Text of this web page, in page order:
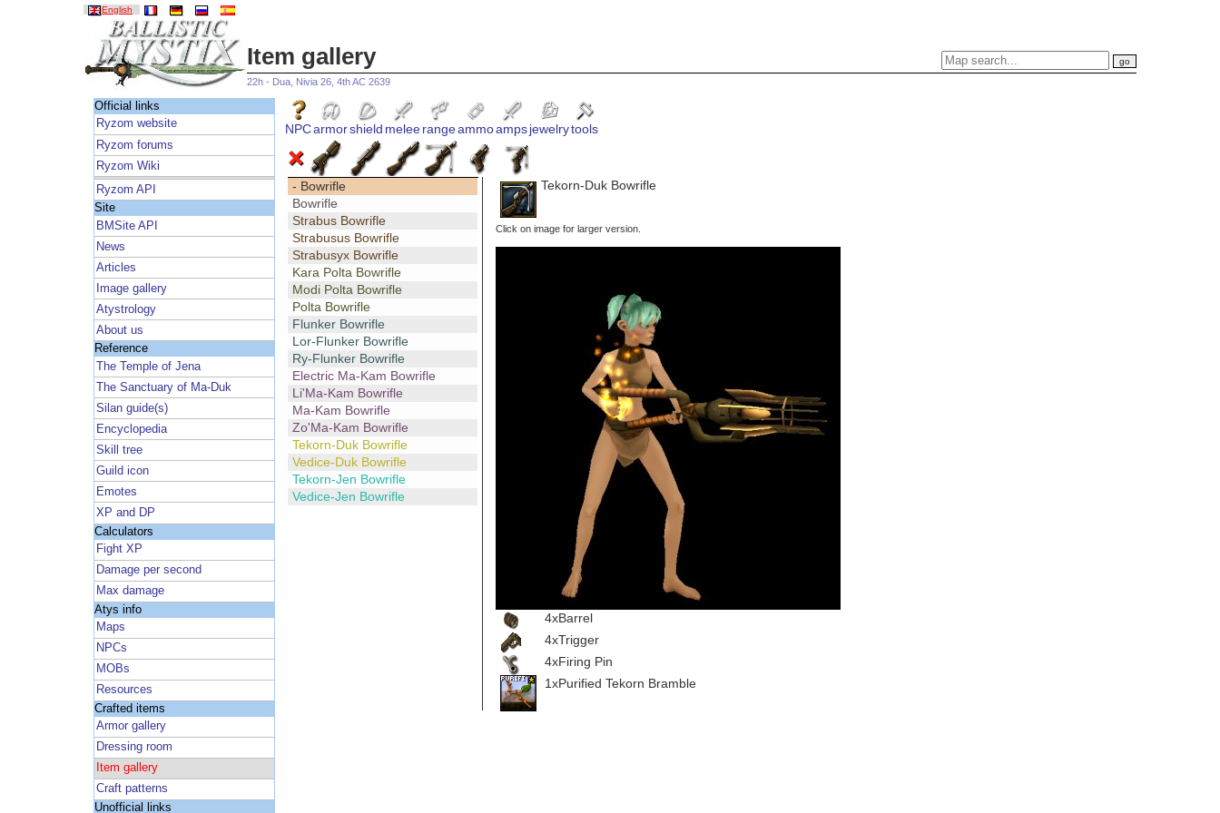
English
Item gallery
22h - Dua, Nivia 26, 4th AC 2639
Official links
Ryzom website
Ryzom forums
Ryzom Wiki
Ryzom API
Site
BMSite API
News
Articles
Image gallery
Atystrology
About us
Reference
The Temple of Jena
The Sanctuary of Ma-Duk
Silan guide(s)
Encyclopedia
Skill tree
Guild icon
Emotes
XP and DP
Calculators
Fight XP
Damage per second
Max damage
Atys info
Maps
NPCs
MOBs
Resources
Crafted items
Armor gallery
Dressing room
Item gallery
Craft patterns
Unofficial links
NPCarmorshield meleerangeammoampsjewelrytools
- Bowrifle
Bowrifle
Strabus Bowrifle
Strabusus Bowrifle
Strabusyx Bowrifle
Kara Polta Bowrifle
Modi Polta Bowrifle
Polta Bowrifle
Flunker Bowrifle
Lor-Flunker Bowrifle
Ry-Flunker Bowrifle
Electric Ma-Kam Bowrifle
Li'Ma-Kam Bowrifle
Ma-Kam Bowrifle
Zo'Ma-Kam Bowrifle
Tekorn-Duk Bowrifle
Vedice-Duk Bowrifle
Tekorn-Jen Bowrifle
Vedice-Jen Bowrifle
Tekorn-Duk Bowrifle
Click on image for larger version.
4xBarrel
4xTrigger
4xFiring Pin
1xPurified Tekorn Bramble